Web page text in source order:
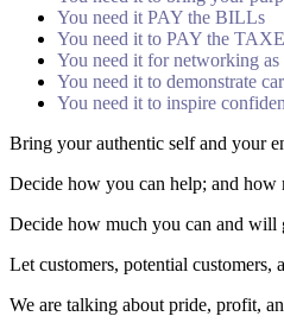
You need it PAY the BILLs
You need it to PAY the
You need it for networking
You need it to demonstrate
You need it to inspire
Bring your authentic self and your
Decide how you can help; and
Decide how much you can and will
Let customers, potential
We are talking about pride, profit,